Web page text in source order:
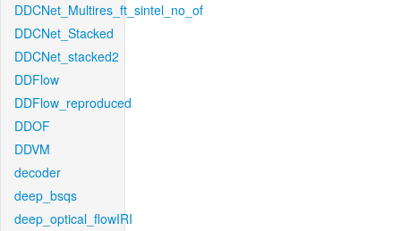
DDCNet_Multires_ft_sintel_no_of
DDCNet_Stacked
DDCNet_stacked2
DDFlow
DDFlow_reproduced
DDOF
DDVM
decoder
deep_bsqs
deep_optical_flowIRI